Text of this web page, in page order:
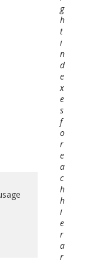
g
h
t
i
n
d
e
x
e
s
f
o
r
e
a
c
h
h
i
e
r
a
r